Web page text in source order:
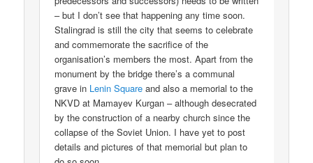
– but I don’t see that happening any time soon.
Stalingrad is still the city that seems to celebrate
and commemorate the sacrifice of the
organisation’s members the most. Apart from the
monument by the bridge there’s a communal
grave in Lenin Square and also a memorial to the
NKVD at Mamayev Kurgan – although desecrated
by the construction of a nearby church since the
collapse of the Soviet Union. I have yet to post
details and pictures of that memorial but plan to